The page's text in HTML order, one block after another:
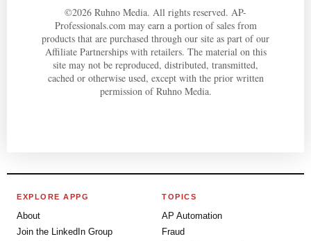
©2026 Ruhno Media. All rights reserved. AP-
Professionals.com may earn a portion of sales from
products that are purchased through our site as part of our
Affiliate Partnerships with retailers. The material on this
site may not be reproduced, distributed, transmitted,
cached or otherwise used, except with the prior written
permission of Ruhno Media.
EXPLORE APPG
About
Join the LinkedIn Group
TOPICS
AP Automation
Fraud